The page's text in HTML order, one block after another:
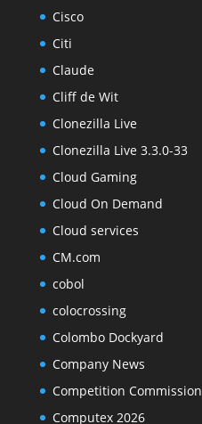
Cisco
Citi
Claude
Cliff de Wit
Clonezilla Live
Clonezilla Live 3.3.0-33
Cloud Gaming
Cloud On Demand
Cloud services
CM.com
cobol
colocrossing
Colombo Dockyard
Company News
Competition Commission
Computex 2026